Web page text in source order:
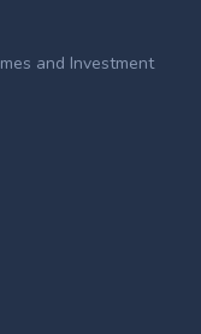
and Investment